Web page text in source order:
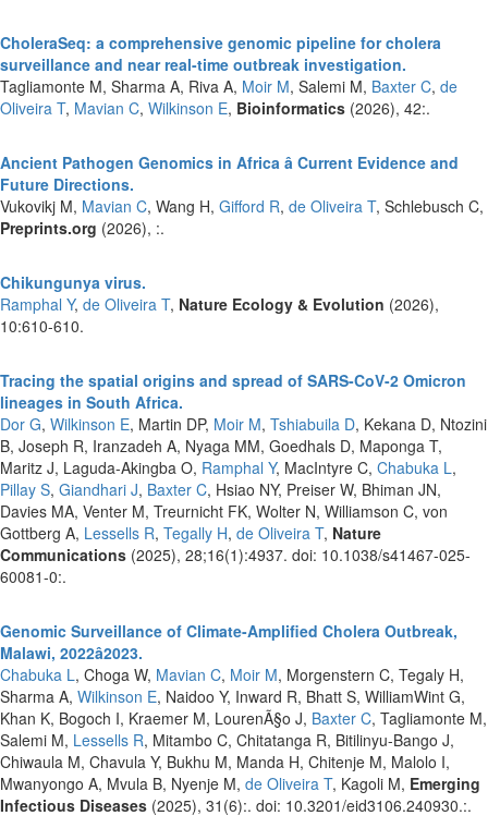
CholeraSeq: a comprehensive genomic pipeline for cholera
surveillance and near real-time outbreak investigation.
Tagliamonte M, Sharma A, Riva A, Moir M, Salemi M, Baxter C, de
Oliveira T, Mavian C, Wilkinson E, Bioinformatics (2026), 42:.
Ancient Pathogen Genomics in Africa â Current Evidence and
Future Directions.
Vukovikj M, Mavian C, Wang H, Gifford R, de Oliveira T, Schlebusch C,
Preprints.org (2026), :.
Chikungunya virus.
Ramphal Y, de Oliveira T, Nature Ecology & Evolution (2026),
10:610-610.
Tracing the spatial origins and spread of SARS-CoV-2 Omicron
lineages in South Africa.
Dor G, Wilkinson E, Martin DP, Moir M, Tshiabuila D, Kekana D, Ntozini
B, Joseph R, Iranzadeh A, Nyaga MM, Goedhals D, Maponga T,
Maritz J, Laguda-Akingba O, Ramphal Y, MacIntyre C, Chabuka L,
Pillay S, Giandhari J, Baxter C, Hsiao NY, Preiser W, Bhiman JN,
Davies MA, Venter M, Treurnicht FK, Wolter N, Williamson C, von
Gottberg A, Lessells R, Tegally H, de Oliveira T, Nature
Communications (2025), 28;16(1):4937. doi: 10.1038/s41467-025-
60081-0:.
Genomic Surveillance of Climate-Amplified Cholera Outbreak,
Malawi, 2022â2023.
Chabuka L, Choga W, Mavian C, Moir M, Morgenstern C, Tegaly H,
Sharma A, Wilkinson E, Naidoo Y, Inward R, Bhatt S, WilliamWint G,
Khan K, Bogoch I, Kraemer M, LourenÃ§o J, Baxter C, Tagliamonte M,
Salemi M, Lessells R, Mitambo C, Chitatanga R, Bitilinyu-Bango J,
Chiwaula M, Chavula Y, Bukhu M, Manda H, Chitenje M, Malolo I,
Mwanyongo A, Mvula B, Nyenje M, de Oliveira T, Kagoli M, Emerging
Infectious Diseases (2025), 31(6):. doi: 10.3201/eid3106.240930.:.